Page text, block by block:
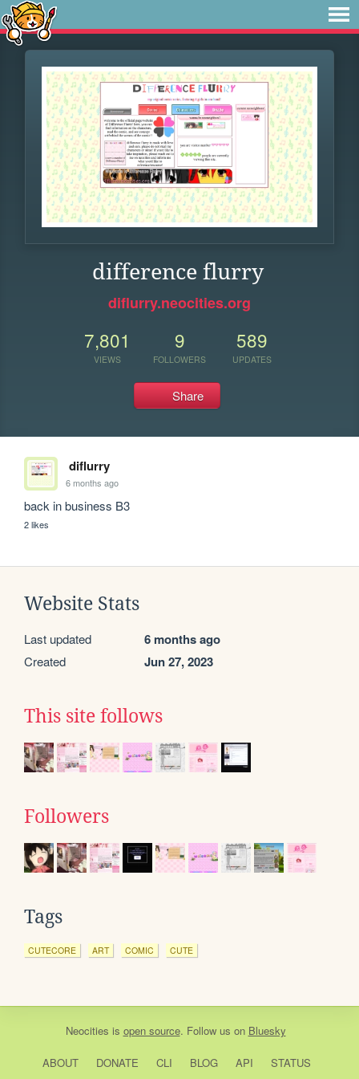
difference flurry
diflurry.neocities.org
7,801
VIEWS
9
FOLLOWERS
589
UPDATES
Share
diflurry
6 months ago
back in business B3
2 likes
Website Stats
Last updated 6 months ago
Created Jun 27, 2023
This site follows
Followers
Tags
CUTECORE ART COMIC CUTE
Neocities is open source. Follow us on Bluesky
ABOUT DONATE CLI BLOG API
STATUS